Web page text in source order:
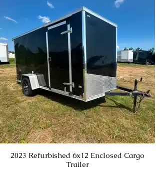
2023 Refurbished 6x12 Enclosed Cargo
Trailer